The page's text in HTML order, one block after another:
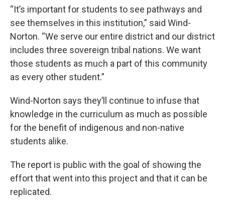
“It’s important for students to see pathways and
see themselves in this institution,” said Wind-
Norton. “We serve our entire district and our district
includes three sovereign tribal nations. We want
those students as much a part of this community
as every other student.”
Wind-Norton says they’ll continue to infuse that
knowledge in the curriculum as much as possible
for the benefit of indigenous and non-native
students alike.
The report is public with the goal of showing the
effort that went into this project and that it can be
replicated.